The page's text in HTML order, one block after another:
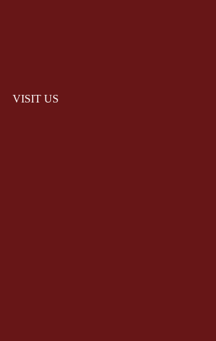
VISIT US